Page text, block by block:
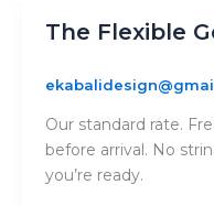
The Flexible
Our standard rate.
before arrival. No
you’re ready.